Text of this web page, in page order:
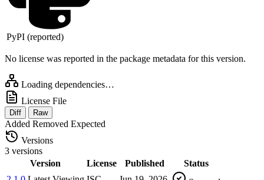
PyPI (reported)
No license was reported in the package metadata for this version.
Loading dependencies…
License File
Diff Raw
Added Removed Expected
Versions
3 versions
Version
License Published
Status